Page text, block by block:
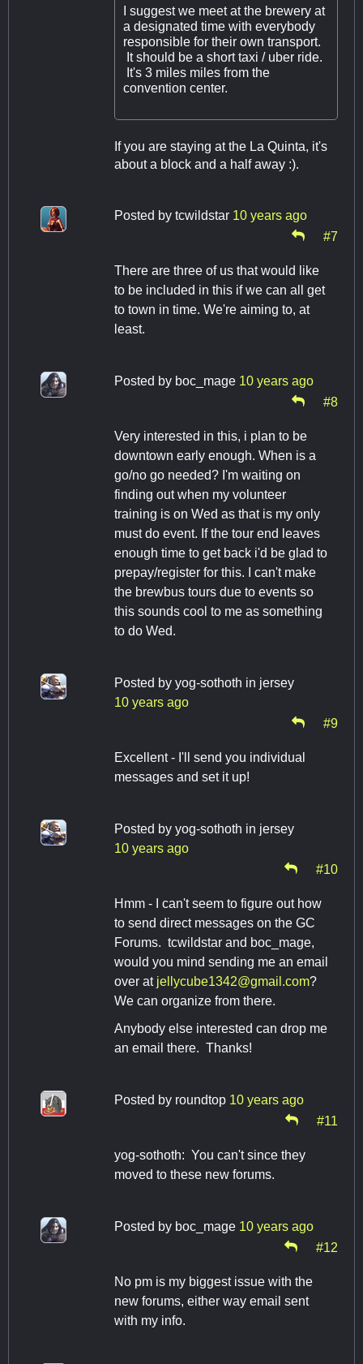
I suggest we meet at the brewery at
a designated time with everybody
responsible for their own transport.
It should be a short taxi / uber ride.
It's 3 miles miles from the
convention center.
If you are staying at the La Quinta, it's
about a block and a half away :).
Posted by tcwildstar 10 years ago
#7
There are three of us that would like
to be included in this if we can all get
to town in time. We're aiming to, at
least.
Posted by boc_mage 10 years ago
#8
Very interested in this, i plan to be
downtown early enough. When is a
go/no go needed? I'm waiting on
finding out when my volunteer
training is on Wed as that is my only
must do event. If the tour end leaves
enough time to get back i'd be glad to
prepay/register for this. I can't make
the brewbus tours due to events so
this sounds cool to me as something
to do Wed.
Posted by yog-sothoth in jersey
10 years ago
#9
Excellent - I'll send you individual
messages and set it up!
Posted by yog-sothoth in jersey
10 years ago
#10
Hmm - I can't seem to figure out how
to send direct messages on the GC
Forums. tcwildstar and boc_mage,
would you mind sending me an email
over at jellycube1342@gmail.com?
We can organize from there.
Anybody else interested can drop me
an email there. Thanks!
Posted by roundtop 10 years ago
#11
yog-sothoth: You can't since they
moved to these new forums.
Posted by boc_mage 10 years ago
#12
No pm is my biggest issue with the
new forums, either way email sent
with my info.